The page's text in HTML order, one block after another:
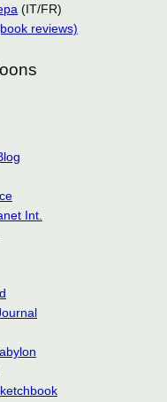
(IT/FR)
reviews)
Int.